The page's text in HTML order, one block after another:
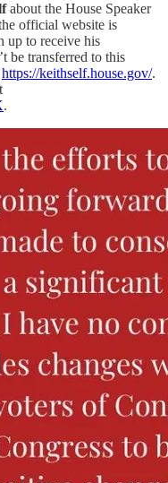
about the House Speaker
official website is
up to receive his
be transferred to this
https://keithself.house.gov/.
.